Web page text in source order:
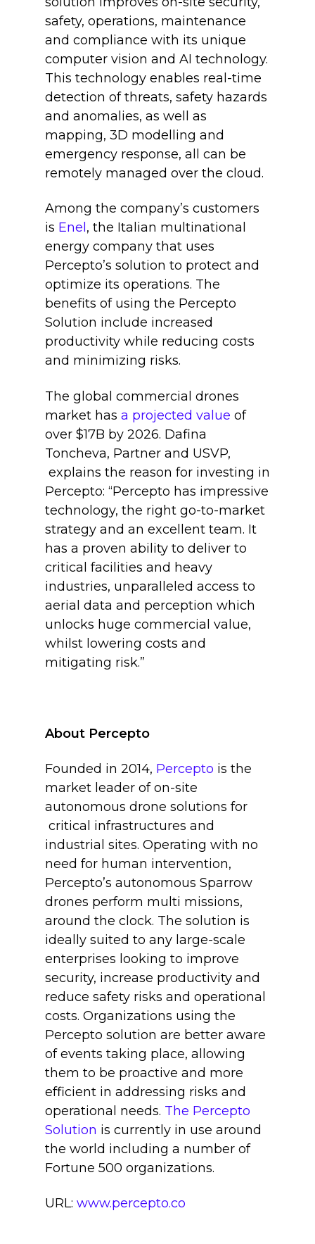
safety, operations, maintenance
and compliance with its unique
computer vision and AI technology.
This technology enables real-time
detection of threats, safety hazards
and anomalies, as well as
mapping, 3D modelling and
emergency response, all can be
remotely managed over the cloud.
Among the company’s customers
is Enel , the Italian multinational
energy company that uses
Percepto’s solution to protect and
optimize its operations. The
benefits of using the Percepto
Solution include increased
productivity while reducing costs
and minimizing risks.
The global commercial drones
market has a projected value of
over $17B by 2026. Dafina
Toncheva, Partner and USVP,
explains the reason for investing in
Percepto: “Percepto has impressive
technology, the right go-to-market
strategy and an excellent team. It
has a proven ability to deliver to
critical facilities and heavy
industries, unparalleled access to
aerial data and perception which
unlocks huge commercial value,
whilst lowering costs and
mitigating risk.”
About Percepto
Founded in 2014, Percepto is the
market leader of on-site
autonomous drone solutions for
critical infrastructures and
industrial sites. Operating with no
need for human intervention,
Percepto’s autonomous Sparrow
drones perform multi missions,
around the clock. The solution is
ideally suited to any large-scale
enterprises looking to improve
security, increase productivity and
reduce safety risks and operational
costs. Organizations using the
Percepto solution are better aware
of events taking place, allowing
them to be proactive and more
efficient in addressing risks and
operational needs. The Percepto
Solution is currently in use around
the world including a number of
Fortune 500 organizations.
URL: www.percepto.co